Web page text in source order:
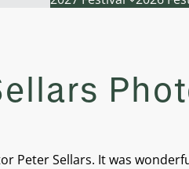
Peter Sellars. It was